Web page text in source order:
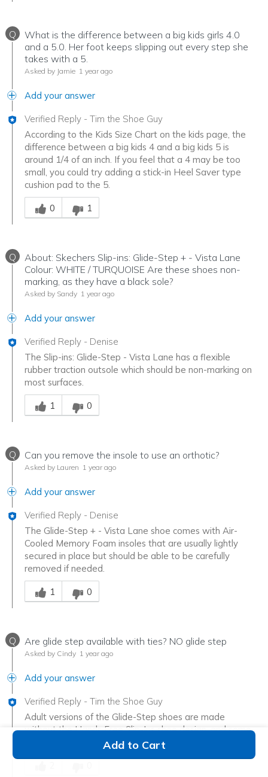
Add to Cart
Q
What is the difference between a big kids girls 4.0
and a 5.0. Her foot keeps slipping out every step she
takes with a 5.
Asked by Jamie 1 year ago
Add your answer
Verified Reply - Tim the Shoe Guy
According to the Kids Size Chart on the kids page, the
difference between a big kids 4 and a big kids 5 is
around 1/4 of an inch. If you feel that a 4 may be too
small, you could try adding a stick-in Heel Saver type
cushion pad to the 5.
Was this answer helpful to you
0
1
Q
About: Skechers Slip-ins: Glide-Step + - Vista Lane
Colour: WHITE / TURQUOISE Are these shoes non-
marking, as they have a black sole?
Asked by Sandy 1 year ago
Add your answer
Verified Reply - Denise
The Slip-ins: Glide-Step - Vista Lane has a flexible
rubber traction outsole which should be non-marking on
most surfaces.
Was this answer helpful to you
1
0
Q Can you remove the insole to use an orthotic?
Asked by Lauren 1 year ago
Add your answer
Verified Reply - Denise
The Glide-Step + - Vista Lane shoe comes with Air-
Cooled Memory Foam insoles that are usually lightly
secured in place but should be able to be carefully
removed if needed.
Was this answer helpful to you
1
0
Q Are glide step available with ties? NO glide step
Asked by Cindy 1 year ago
Add your answer
Verified Reply - Tim the Shoe Guy
Adult versions of the Glide-Step shoes are made
without the Hands Free Slip-Ins shoe design, and some
have a lace up front.